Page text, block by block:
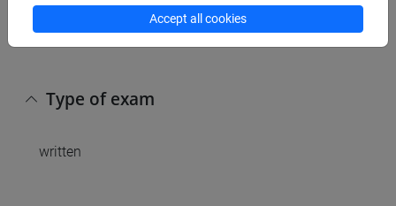
the course and to the laboratory work, contribute to
the final evaluation for a maximum of 15/30.
Type of exam
written
Accept all cookies